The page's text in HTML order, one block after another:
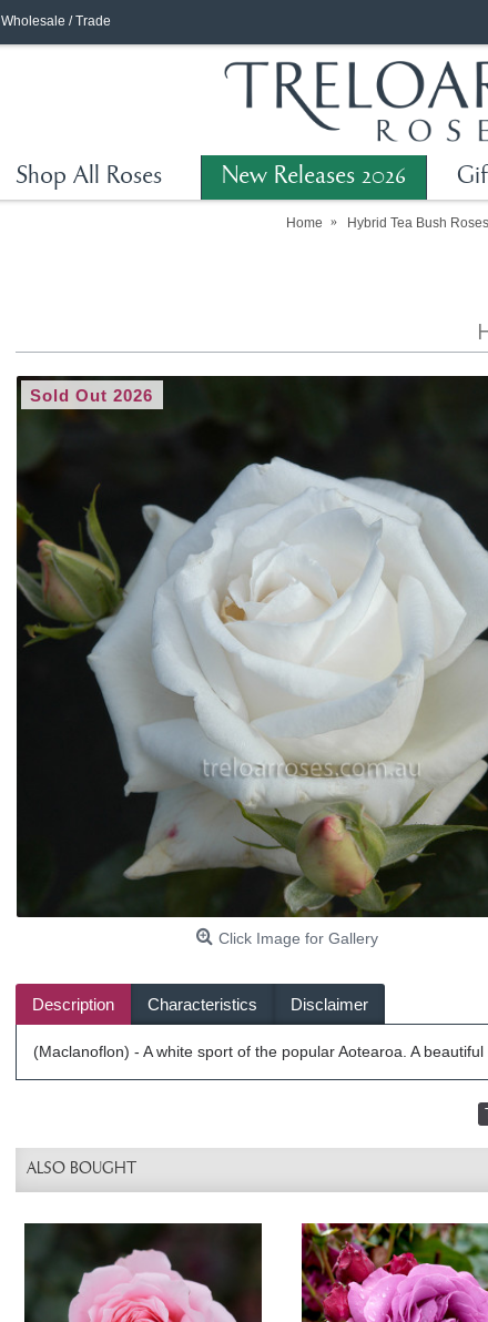
Wholesale / Trade
Shop All Roses New Releases 2026
Home Hybrid Tea Bush Roses
Sold Out 2026
Click Image for Gallery
Description Characteristics Disclaimer
(Maclanoflon) - A white sport of the popular Aotearoa. A
ALSO BOUGHT